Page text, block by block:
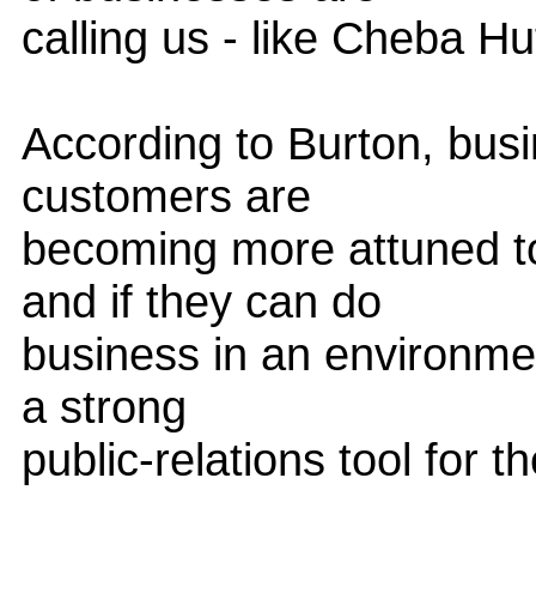
calling us - like Cheba
According to Burton,
customers are
becoming more attuned
and if they can do
business in an
a strong
public-relations tool for